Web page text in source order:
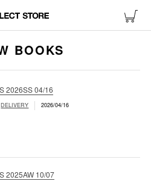
BOOKS
2026SS 04/16
DELIVERY 2026/04/16
2025AW 10/07